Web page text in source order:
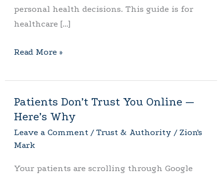
personal health decisions. This guide is for
healthcare […]
Read More »
Patients Don’t Trust You Online —
Here’s Why
Leave a Comment /Trust & Authority / Zion's
Mark
Your patients are scrolling through Google
Patients
Don’t
Trust
You